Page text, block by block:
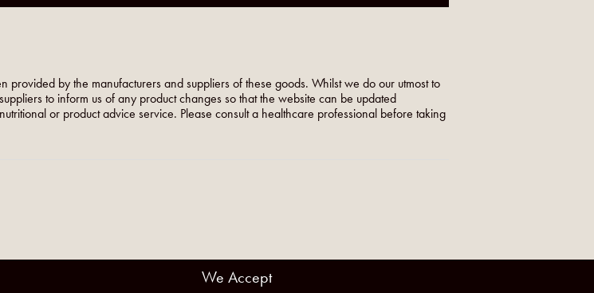
by the manufacturers and suppliers of these goods. Whilst we do our utmost to
to inform us of any product changes so that the website can be updated
or product advice service. Please consult a healthcare professional before taking
We Accept